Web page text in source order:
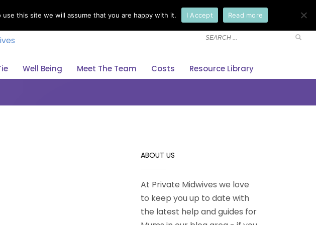
Well Being Meet The Team Costs Resource Library
ABOUT US
At Private Midwives we love
to keep you up to date with
the latest help and guides for
this site we will assume that you are happy with it. I Accept Read more